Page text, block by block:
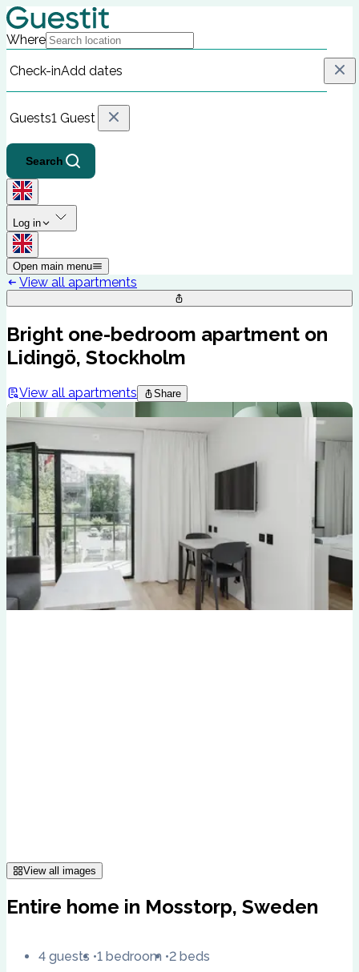
Where
Check-inAdd dates
Guests1 Guest
Search
Log in
Open main menu
View all apartments
Bright one-bedroom apartment on
Lidingö, Stockholm
View all apartments Share
View all images
Entire home in Mosstorp, Sweden
4 guests 1 bedroom 2 beds